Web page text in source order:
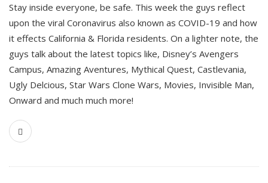
Stay inside everyone, be safe. This week the guys reflect
upon the viral Coronavirus also known as COVID-19 and how
it effects California & Florida residents. On a lighter note, the
guys talk about the latest topics like, Disney’s Avengers
Campus, Amazing Aventures, Mythical Quest, Castlevania,
Ugly Delcious, Star Wars Clone Wars, Movies, Invisible Man,
Onward and much much more!